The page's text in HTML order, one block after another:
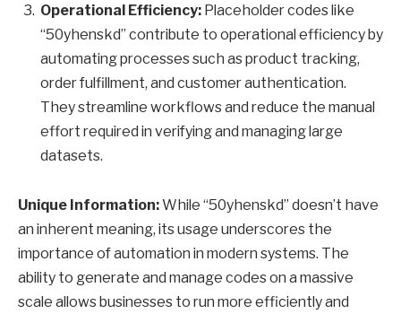
Operational Efficiency: Placeholder codes like
“50yhenskd” contribute to operational efficiency by
automating processes such as product tracking,
order fulfillment, and customer authentication.
They streamline workflows and reduce the manual
effort required in verifying and managing large
datasets.
Unique Information:While “50yhenskd” doesn’t have
an inherent meaning, its usage underscores the
importance of automation in modern systems. The
ability to generate and manage codes on a massive
scale allows businesses to run more efficiently and